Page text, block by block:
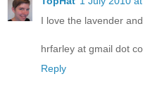
I love the lavender
hrfarley at gmail dot
Reply